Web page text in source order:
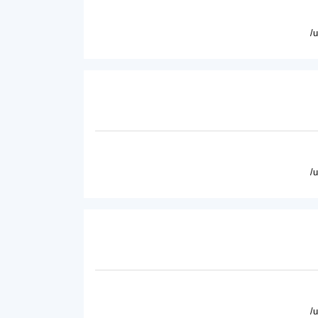
/
/
/